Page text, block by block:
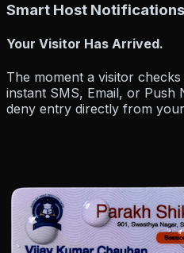
Smart Host Notifications
Your Visitor Has Arrived.
The moment a visitor
instant SMS, Email, or Push
deny entry directly from